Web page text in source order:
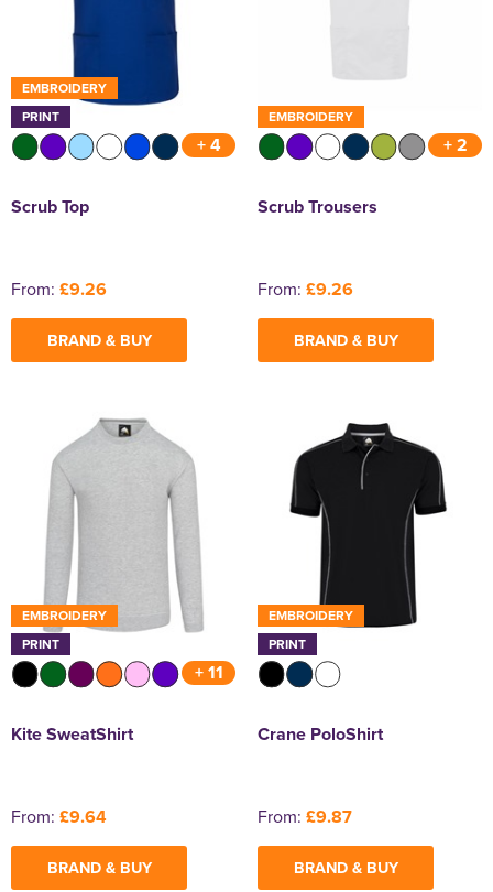
EMBROIDERY
PRINT
+ 4
Scrub Top
From: £9.26
BRAND & BUY
EMBROIDERY
+ 2
Scrub Trousers
From: £9.26
BRAND & BUY
EMBROIDERY
PRINT
+ 11
Kite SweatShirt
From: £9.64
BRAND & BUY
EMBROIDERY
PRINT
Crane PoloShirt
From: £9.87
BRAND & BUY